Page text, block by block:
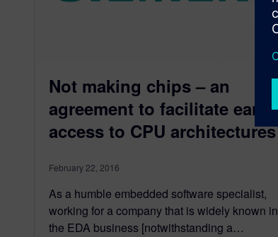
Not making chips – an
agreement to facilitate early
access to CPU architectures
February 22, 2016
As a humble embedded software specialist,
working for a company that is widely known in
the EDA business [notwithstanding a…